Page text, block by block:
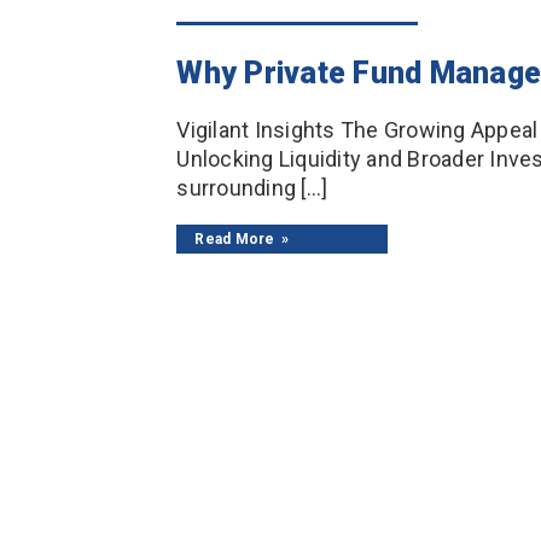
Why Private Fund
Vigilant Insights The Growing
Unlocking Liquidity and Broader
surrounding […]
Read More